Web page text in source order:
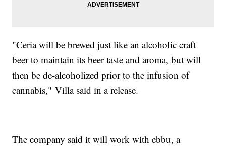
"Ceria will be brewed just like an alcoholic craft
beer to maintain its beer taste and aroma, but will
then be de-alcoholized prior to the infusion of
cannabis," Villa said in a release.
The company said it will work with ebbu, a